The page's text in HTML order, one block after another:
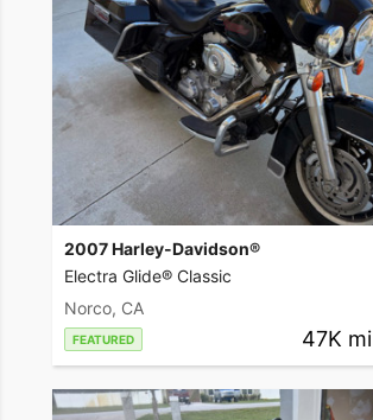
2007 Harley-Davidson®
Electra Glide® Classic
Norco, CA
FEATURED 47K mi